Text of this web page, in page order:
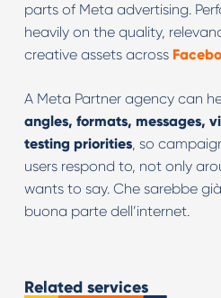
parts of Meta advertising.
heavily on the quality,
creative assets across
A Meta Partner agency can
angles, formats, messages,
testing priorities, so
users respond to, not only
wants to say. Che sarebbe
buona parte dell’internet.
Related services